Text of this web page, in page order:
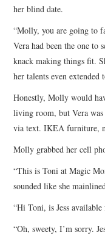
her blind date.
“Molly, you are going to
Vera had been the one to
knack making things fit.
her talents even
Honestly, Molly would
living room, but Vera
via text. IKEA furniture,
Molly grabbed her cell
“This is Toni at Magic
sounded like she
“Hi Toni, is Jess available
“Oh, sweety, I’m sorry.